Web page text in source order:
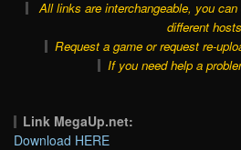
All links are interchangeable, you
different hosts
Request a game or request re-
If you need help a
Link MegaUp.net:
Download HERE